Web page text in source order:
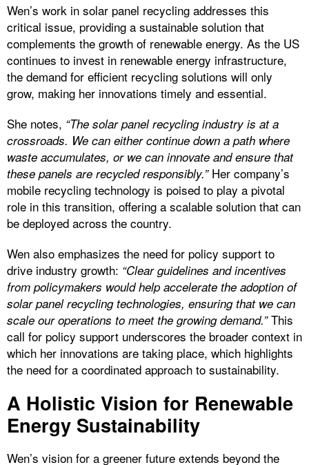
Wen’s work in solar panel recycling addresses this
critical issue, providing a sustainable solution that
complements the growth of renewable energy. As the US
continues to invest in renewable energy infrastructure,
the demand for efficient recycling solutions will only
grow, making her innovations timely and essential.
She notes, “The solar panel recycling industry is at a
crossroads. We can either continue down a path where
waste accumulates, or we can innovate and ensure that
these panels are recycled responsibly.” Her company’s
mobile recycling technology is poised to play a pivotal
role in this transition, offering a scalable solution that can
be deployed across the country.
Wen also emphasizes the need for policy support to
drive industry growth: “Clear guidelines and incentives
from policymakers would help accelerate the adoption of
solar panel recycling technologies, ensuring that we can
scale our operations to meet the growing demand.”This
call for policy support underscores the broader context in
which her innovations are taking place, which highlights
the need for a coordinated approach to sustainability.
A Holistic Vision for Renewable
Energy Sustainability
Wen’s vision for a greener future extends beyond the